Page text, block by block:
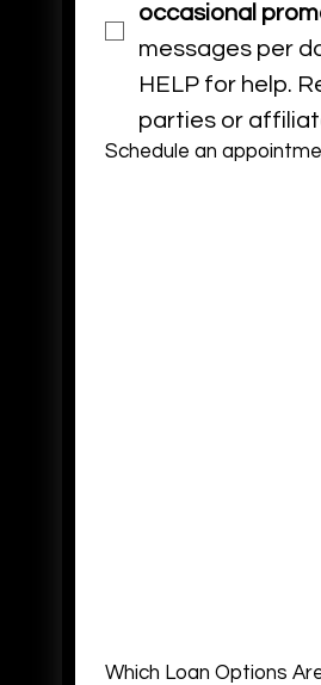
occasional
messages per
HELP for help.
parties or
Schedule an
Which Loan Options